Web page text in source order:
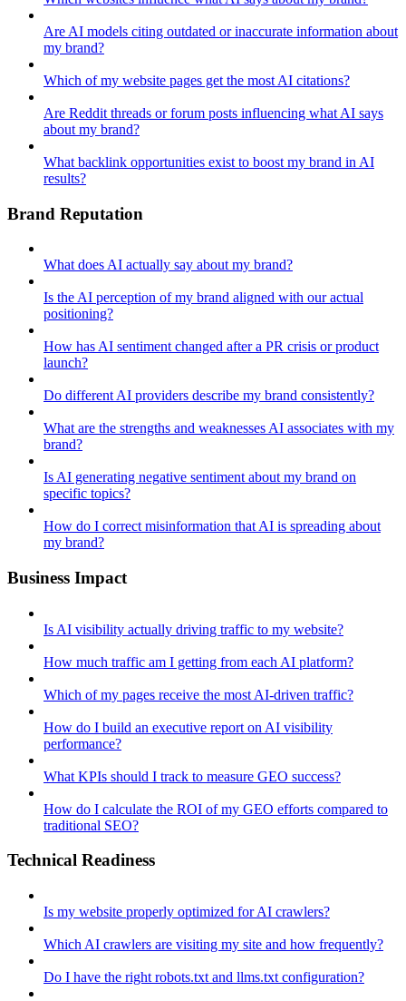
Are AI models citing outdated or inaccurate information about
my brand?
Which of my website pages get the most AI citations?
Are Reddit threads or forum posts influencing what AI says
about my brand?
What backlink opportunities exist to boost my brand in AI
results?
Brand Reputation
What does AI actually say about my brand?
Is the AI perception of my brand aligned with our actual
positioning?
How has AI sentiment changed after a PR crisis or product
launch?
Do different AI providers describe my brand consistently?
What are the strengths and weaknesses AI associates with my
brand?
Is AI generating negative sentiment about my brand on
specific topics?
How do I correct misinformation that AI is spreading about
my brand?
Business Impact
Is AI visibility actually driving traffic to my website?
How much traffic am I getting from each AI platform?
Which of my pages receive the most AI-driven traffic?
How do I build an executive report on AI visibility
performance?
What KPIs should I track to measure GEO success?
How do I calculate the ROI of my GEO efforts compared to
traditional SEO?
Technical Readiness
Is my website properly optimized for AI crawlers?
Which AI crawlers are visiting my site and how frequently?
Do I have the right robots.txt and llms.txt configuration?